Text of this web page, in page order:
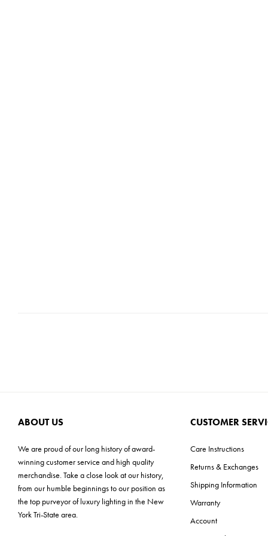
ABOUT US
We are proud of our long history of award-
winning customer service and high quality
merchandise. Take a close look at our history,
from our humble beginnings to our position as
the top purveyor of luxury lighting in the New
York Tri-State area.
CUSTOMER
Care Instructions
Returns & Exchanges
Shipping Information
Warranty
Account